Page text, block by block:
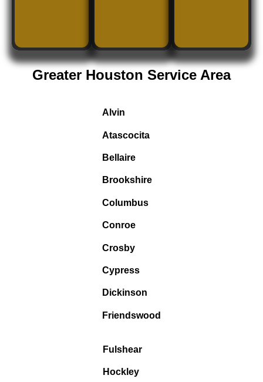
Greater Houston Service Area
Alvin
Atascocita
Bellaire
Brookshire
Columbus
Conroe
Crosby
Cypress
Dickinson
Friendswood
Fulshear
Hockley